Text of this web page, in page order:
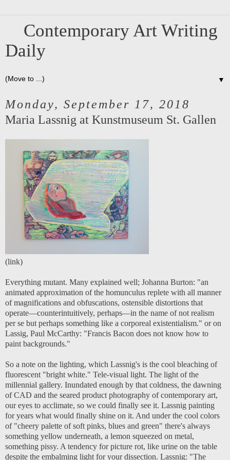
Contemporary Art Writing
Daily
▼
Monday, September 17, 2018
Maria Lassnig at Kunstmuseum St. Gallen
(link)
Everything mutant. Many explained well; Johanna Burton: "an
animated approximation of the homunculus replete with all manner
of magnifications and obfuscations, ostensible distortions that
operate—counterintuitively, perhaps—in the name of not realism
per se but perhaps something like a corporeal existentialism." or on
Lassig, Paul McCarthy: "Francis Bacon does not know how to
paint backgrounds."
So a note on the lighting, which Lassnig's is the cool bleaching of
fluorescent "bright white." Tele-visual light. The light of the
millennial gallery. Inundated enough by that coldness, the dawning
of CAD and the seared product photography of contemporary art,
our eyes to acclimate, so we could finally see it. Lassnig painting
for years what would finally shine on it. And under the cool colors
of "cheery palette of soft pinks, blues and green" there's always
something yellow underneath, a lemon squeezed on metal,
something pissy. A tendency for picture rot, like urine on the table
despite the embalming light for your dissection. Lassnig: "The